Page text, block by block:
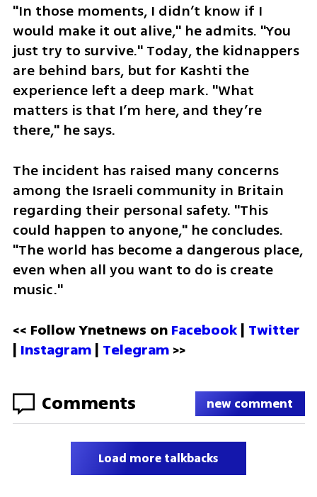
"In those moments, I didn’t know if I
would make it out alive," he admits. "You
just try to survive." Today, the kidnappers
are behind bars, but for Kashti the
experience left a deep mark. "What
matters is that I’m here, and they’re
there," he says.
The incident has raised many concerns
among the Israeli community in Britain
regarding their personal safety. "This
could happen to anyone," he concludes.
"The world has become a dangerous place,
even when all you want to do is create
music."
<< Follow Ynetnews on Facebook | Twitter
| Instagram | Telegram >>
Comments new comment
Load more talkbacks